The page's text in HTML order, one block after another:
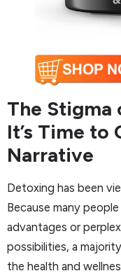
The Stigma
It’s Time to
Narrative
Detoxing has been
Because many
advantages or
possibilities, a
the health and